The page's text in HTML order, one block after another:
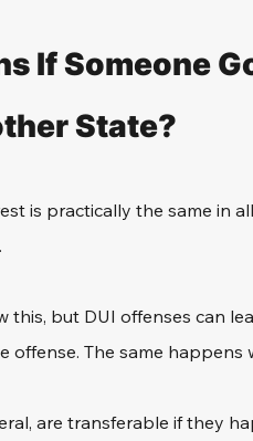
If Someone
State?
is practically the same in
but DUI offenses can
offense. The same happens
are transferable if they